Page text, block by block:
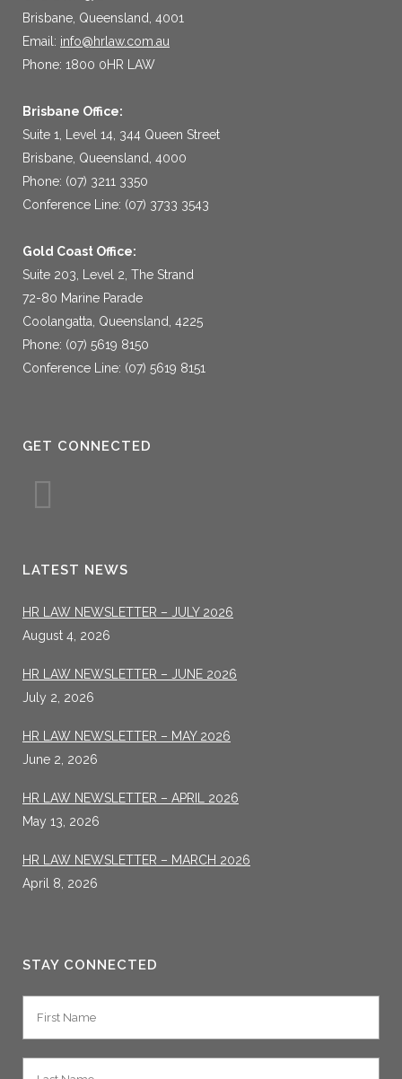
Brisbane, Queensland, 4001
Email: info@hrlaw.com.au
Phone: 1800 0HR LAW
Brisbane Office:
Suite 1, Level 14, 344 Queen Street
Brisbane, Queensland, 4000
Phone: (07) 3211 3350
Conference Line: (07) 3733 3543
Gold Coast Office:
Suite 203, Level 2, The Strand
72-80 Marine Parade
Coolangatta, Queensland, 4225
Phone: (07) 5619 8150
Conference Line: (07) 5619 8151
GET CONNECTED
LATEST NEWS
HR LAW NEWSLETTER – JULY 2026
August 4, 2026
HR LAW NEWSLETTER – JUNE 2026
July 2, 2026
HR LAW NEWSLETTER – MAY 2026
June 2, 2026
HR LAW NEWSLETTER – APRIL 2026
May 13, 2026
HR LAW NEWSLETTER – MARCH 2026
April 8, 2026
STAY CONNECTED